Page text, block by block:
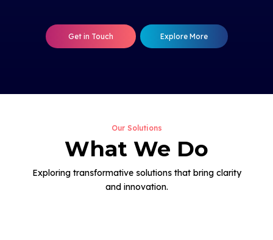
Get in Touch Explore More
Our Solutions
What We Do
Exploring transformative solutions that bring clarity
and innovation.